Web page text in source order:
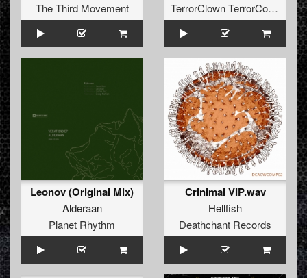
The Third Movement
TerrorClown TerrorCore Records
Leonov (Original Mix)
Alderaan
Planet Rhythm
Crinimal VIP.wav
Hellfish
Deathchant Records